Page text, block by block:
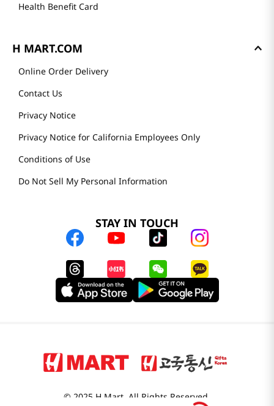
Health Benefit Card
H MART.COM
Online Order Delivery
Contact Us
Privacy Notice
Privacy Notice for California Employees Only
Conditions of Use
Do Not Sell My Personal Information
STAY IN TOUCH
© 2025 H Mart. All Rights Reserved.